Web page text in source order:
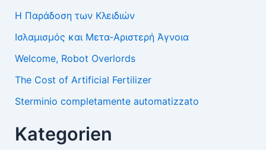
Η Παράδοση των Κλειδιών
Ισλαμισμός και Μετα-Αριστερή Άγνοια
Welcome, Robot Overlords
The Cost of Artificial Fertilizer
Sterminio completamente automatizzato
Kategorien